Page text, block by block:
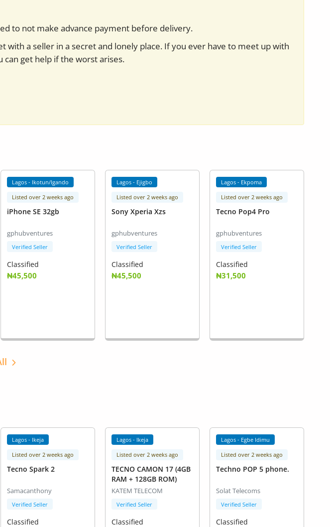
to not make advance payment before delivery.
a seller in a secret and lonely place. If you ever have to meet up with
can get help if the worst arises.
Lagos - Ikotun/Igando
Listed over 2 weeks ago
iPhone SE 32gb
gphubventures
Verified Seller
Classified
₦45,500
Lagos - Ejigbo
Listed over 2 weeks ago
Sony Xperia Xzs
gphubventures
Verified Seller
Classified
₦45,500
Lagos - Ekpoma
Listed over 2 weeks ago
Tecno Pop4 Pro
gphubventures
Verified Seller
Classified
₦31,500
Lagos - Ikeja
Listed over 2 weeks ago
Tecno Spark 2
Samacanthony
Verified Seller
Classified
Lagos - Ikeja
Listed over 2 weeks ago
TECNO CAMON 17 (4GB
RAM + 128GB ROM)
KATEM TELECOM
Verified Seller
Classified
Lagos - Egbe Idimu
Listed over 2 weeks ago
Techno POP 5 phone.
Solat Telecoms
Verified Seller
Classified